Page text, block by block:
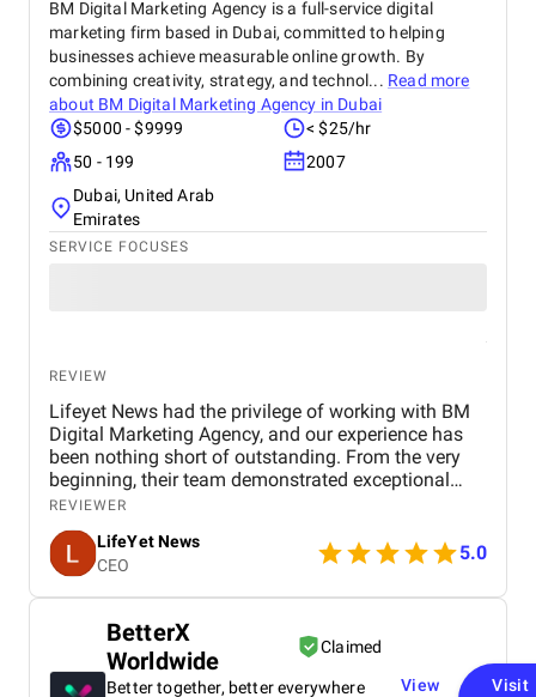
BM Digital Marketing Agency is a full-service digital
marketing firm based in Dubai, committed to helping
businesses achieve measurable online growth. By
combining creativity, strategy, and technol... Read more
about BM Digital Marketing Agency in Dubai
$5000 - $9999
< $25/hr
50 - 199
2007
Dubai, United Arab
Emirates
SERVICE FOCUSES
REVIEW
Lifeyet News had the privilege of working with BM
Digital Marketing Agency, and our experience has
been nothing short of outstanding. From the very
beginning, their team demonstrated exceptional
professionalism, creativity, and expertise in digital
marketing, understanding our goals and tailoring
strategies specifically to enhance our brand
presence. BM Digital Marketing Agency helped us
strengthen our online visibility, expand our audience
effectively to the right audience. Their services—
including social media management, search engine
optimization (SEO), content promotion, and
REVIEWER
LifeYet News
CEO
5.0
BetterX
Worldwide
Claimed
Better together, better everywhere
View
Visit